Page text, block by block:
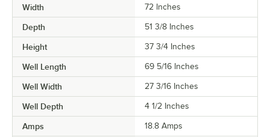
Width 72 Inches
Depth 51 3/8 Inches
Height 37 3/4 Inches
Well Length 69 5/16 Inches
Well Width 27 3/16 Inches
Well Depth 4 1/2 Inches
Amps 18.8 Amps